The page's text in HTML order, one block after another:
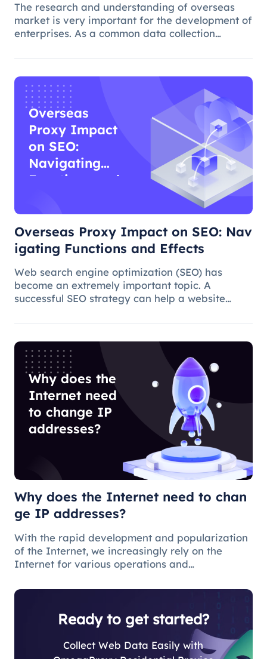
The research and understanding of overseas
market is very important for the development of
enterprises. As a common data collection
important role in understanding audience
Overseas
Proxy Impact
on SEO:
Navigating
Functions and
Overseas Proxy Impact on SEO: Nav
igating Functions and Effects
Web search engine optimization (SEO) has
become an extremely important topic. A
successful SEO strategy can help a website
ranking. In this process, the overseas proxy IP
Why does the
Internet need
to change IP
addresses?
Why does the Internet need to chan
ge IP addresses?
With the rapid development and popularization
of the Internet, we increasingly rely on the
Internet for various operations and
some issues and restrictions on the Internet that
Ready to get started?
Collect Web Data Easily with